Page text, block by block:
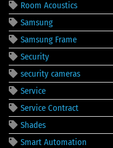
Room Acoustics
Samsung
Samsung Frame
Security
security cameras
Service
Service Contract
Shades
Smart Automation